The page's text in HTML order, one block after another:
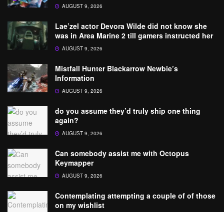
AUGUST 9, 2026
Lae’zel actor Devora Wilde did not know she
was in Area Marine 2 till gamers instructed her
AUGUST 9, 2026
Mistfall Hunter Blackarrow Newbie’s
Information
AUGUST 9, 2026
do you assume they’d truly ship one thing
again?
AUGUST 9, 2026
Can somebody assist me with Octopus
Keymapper
AUGUST 9, 2026
Contemplating attempting a couple of of those
on my wishlist